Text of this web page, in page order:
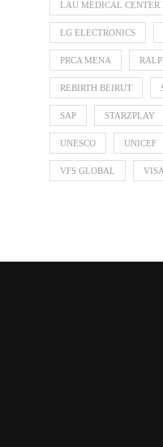
LAU MEDICAL CENTER
LG ELECTRONICS
PRCA MENA
REBIRTH BEIRUT
SAP STARZPLAY
UNESCO UNICEF
VFS GLOBAL VISA